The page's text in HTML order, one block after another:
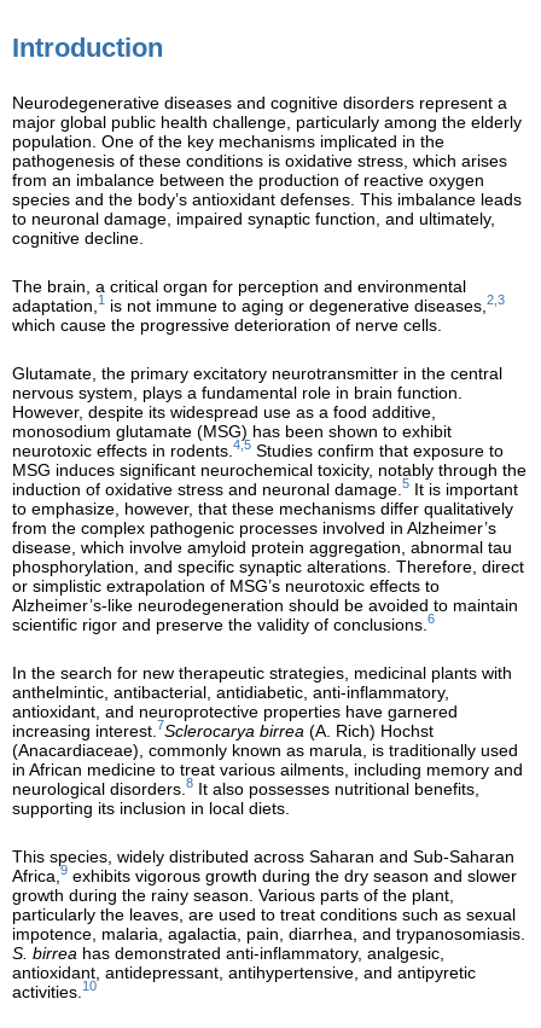
Introduction
Neurodegenerative diseases and cognitive disorders represent a
major global public health challenge, particularly among the elderly
population. One of the key mechanisms implicated in the
pathogenesis of these conditions is oxidative stress, which arises
from an imbalance between the production of reactive oxygen
species and the body’s antioxidant defenses. This imbalance leads
to neuronal damage, impaired synaptic function, and ultimately,
cognitive decline.
The brain, a critical organ for perception and environmental
adaptation, 1 is not immune to aging or degenerative diseases, 2,3
which cause the progressive deterioration of nerve cells.
Glutamate, the primary excitatory neurotransmitter in the central
nervous system, plays a fundamental role in brain function.
However, despite its widespread use as a food additive,
monosodium glutamate (MSG) has been shown to exhibit
neurotoxic effects in rodents. 4,5 Studies confirm that exposure to
MSG induces significant neurochemical toxicity, notably through the
induction of oxidative stress and neuronal damage. 5 It is important
to emphasize, however, that these mechanisms differ qualitatively
from the complex pathogenic processes involved in Alzheimer’s
disease, which involve amyloid protein aggregation, abnormal tau
phosphorylation, and specific synaptic alterations. Therefore, direct
or simplistic extrapolation of MSG’s neurotoxic effects to
Alzheimer’s-like neurodegeneration should be avoided to maintain
scientific rigor and preserve the validity of conclusions. 6
In the search for new therapeutic strategies, medicinal plants with
anthelmintic, antibacterial, antidiabetic, anti-inflammatory,
antioxidant, and neuroprotective properties have garnered
increasing interest. 7Sclerocarya birrea (A. Rich) Hochst
(Anacardiaceae), commonly known as marula, is traditionally used
in African medicine to treat various ailments, including memory and
neurological disorders. 8 It also possesses nutritional benefits,
supporting its inclusion in local diets.
This species, widely distributed across Saharan and Sub-Saharan
Africa, 9 exhibits vigorous growth during the dry season and slower
growth during the rainy season. Various parts of the plant,
particularly the leaves, are used to treat conditions such as sexual
impotence, malaria, agalactia, pain, diarrhea, and trypanosomiasis.
S. birrea has demonstrated anti-inflammatory, analgesic,
antioxidant, antidepressant, antihypertensive, and antipyretic
activities. 10